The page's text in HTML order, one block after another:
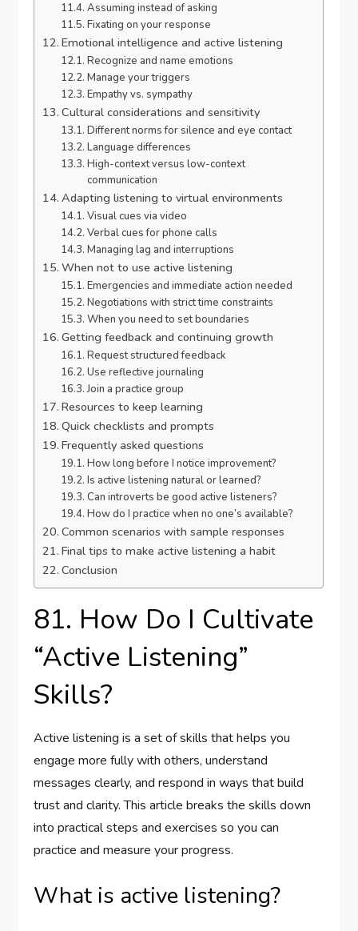
Assuming instead of asking
Fixating on your response
Emotional intelligence and active listening
Recognize and name emotions
Manage your triggers
Empathy vs. sympathy
Cultural considerations and sensitivity
Different norms for silence and eye contact
Language differences
High-context versus low-context
communication
Adapting listening to virtual environments
Visual cues via video
Verbal cues for phone calls
Managing lag and interruptions
When not to use active listening
Emergencies and immediate action needed
Negotiations with strict time constraints
When you need to set boundaries
Getting feedback and continuing growth
Request structured feedback
Use reflective journaling
Join a practice group
Resources to keep learning
Quick checklists and prompts
Frequently asked questions
How long before I notice improvement?
Is active listening natural or learned?
Can introverts be good active listeners?
How do I practice when no one’s available?
Common scenarios with sample responses
Final tips to make active listening a habit
Conclusion
81. How Do I Cultivate
“Active Listening”
Skills?
Active listening is a set of skills that helps you
engage more fully with others, understand
messages clearly, and respond in ways that build
trust and clarity. This article breaks the skills down
into practical steps and exercises so you can
practice and measure your progress.
What is active listening?